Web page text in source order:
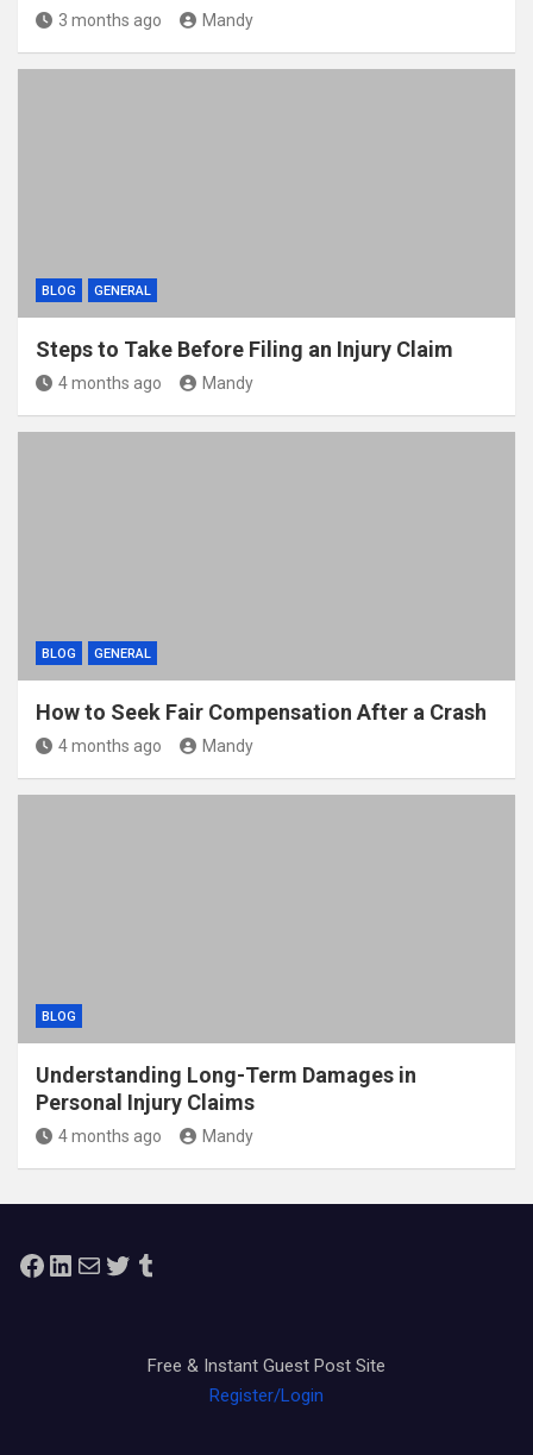
3 months ago Mandy
BLOG GENERAL
Steps to Take Before Filing an Injury Claim
4 months ago Mandy
BLOG GENERAL
How to Seek Fair Compensation After a Crash
4 months ago Mandy
BLOG
Understanding Long-Term Damages in
Personal Injury Claims
4 months ago Mandy
Facebook
LinkedIn
MailTwitterTumblr
Free & Instant Guest Post Site
Register/Login